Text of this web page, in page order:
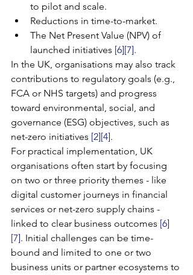
to pilot and scale.
Reductions in time-to-market.
The Net Present Value (NPV) of
launched initiatives [6][7].
In the UK, organisations may also track
contributions to regulatory goals (e.g.,
FCA or NHS targets) and progress
toward environmental, social, and
governance (ESG) objectives, such as
net-zero initiatives [2][4].
For practical implementation, UK
organisations often start by focusing
on two or three priority themes - like
digital customer journeys in financial
services or net-zero supply chains -
linked to clear business outcomes [6]
[7]. Initial challenges can be time-
bound and limited to one or two
business units or partner ecosystems to